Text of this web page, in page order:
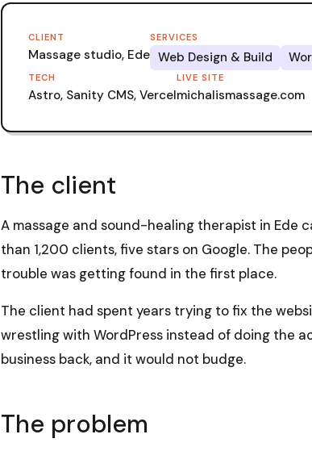
CLIENT
Massage studio, Ede
SERVICES
Web Design & Build
TECH
Astro, Sanity CMS, Vercel
LIVE SITE
michalismassage.com
The client
A massage and sound-healing therapist in Ede
than 1,200 clients, five stars on Google. The
trouble was getting found in the first place.
The client had spent years trying to fix the
wrestling with WordPress instead of doing the
business back, and it would not budge.
The problem